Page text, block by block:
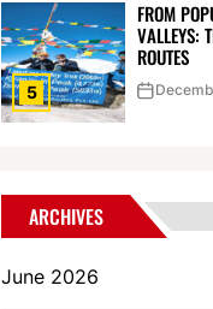
5
FROM
VALLEYS:
ROUTES
ARCHIVES
June 2026